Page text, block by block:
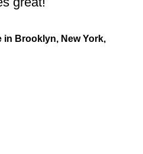
in Brooklyn, New York,